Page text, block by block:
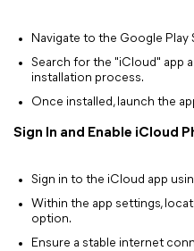
Navigate to the Google
Search for the "iCloud" app
installation process.
Once installed, launch the
Sign In and Enable iCloud
Sign in to the iCloud app
Within the app settings,
option.
Ensure a stable internet